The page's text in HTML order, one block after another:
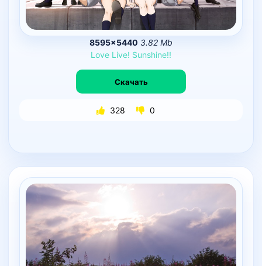
8595×5440 3.82 Mb
Love Live! Sunshine!!
Скачать
328 0